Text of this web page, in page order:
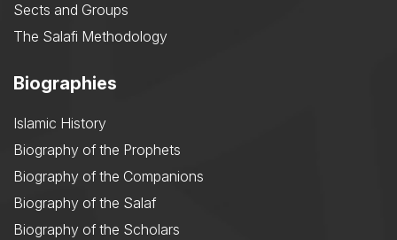
Sects and Groups
The Salafi Methodology
Biographies
Islamic History
Biography of the Prophets
Biography of the Companions
Biography of the Salaf
Biography of the Scholars